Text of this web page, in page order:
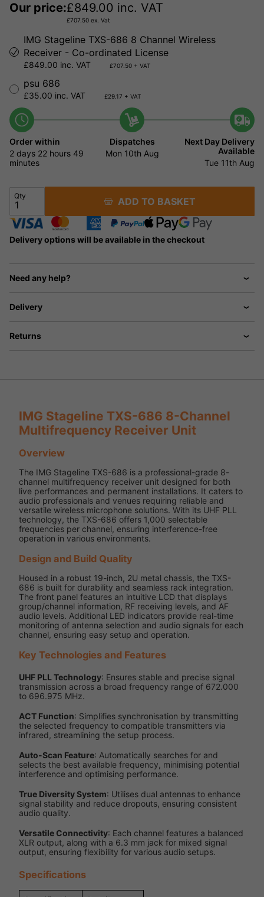
Our price:£849.00 inc. VAT
£707.50 ex. Vat
IMG Stageline TXS-686 8 Channel Wireless
Receiver - Co-ordinated License
£849.00 inc. VAT £707.50 + VAT
psu 686
£35.00 inc. VAT £29.17 + VAT
Order within
2 days 22 hours 49
minutes
Dispatches
Mon 10th Aug
Next Day Delivery
Available
Tue 11th Aug
Qty ADD TO BASKET
Delivery options will be available in the checkout
Need any help?
Delivery
Returns
IMG Stageline TXS-686 8-Channel
Multifrequency Receiver Unit
Overview
The IMG Stageline TXS-686 is a professional-grade 8-
channel multifrequency receiver unit designed for both
live performances and permanent installations. It caters to
audio professionals and venues requiring reliable and
versatile wireless microphone solutions. With its UHF PLL
technology, the TXS-686 offers 1,000 selectable
frequencies per channel, ensuring interference-free
operation in various environments.
Design and Build Quality
Housed in a robust 19-inch, 2U metal chassis, the TXS-
686 is built for durability and seamless rack integration.
The front panel features an intuitive LCD that displays
group/channel information, RF receiving levels, and AF
audio levels. Additional LED indicators provide real-time
monitoring of antenna selection and audio signals for each
channel, ensuring easy setup and operation.
Key Technologies and Features
UHF PLL Technology: Ensures stable and precise signal
transmission across a broad frequency range of 672.000
to 696.975 MHz.
ACT Function: Simplifies synchronisation by transmitting
the selected frequency to compatible transmitters via
infrared, streamlining the setup process.
Auto-Scan Feature: Automatically searches for and
selects the best available frequency, minimising potential
interference and optimising performance.
True Diversity System: Utilises dual antennas to enhance
signal stability and reduce dropouts, ensuring consistent
audio quality.
Versatile Connectivity: Each channel features a balanced
XLR output, along with a 6.3 mm jack for mixed signal
output, ensuring flexibility for various audio setups.
Specifications